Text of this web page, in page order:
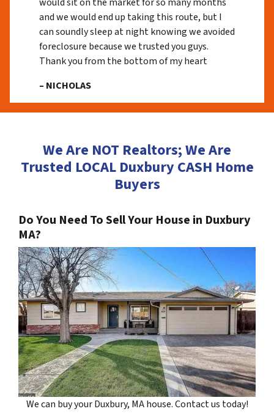
and we would end up taking this route, but I
can soundly sleep at night knowing we avoided
foreclosure because we trusted you guys.
Thank you from the bottom of my heart
– NICHOLAS
We Are NOT Realtors; We Are
Trusted LOCAL Duxbury CASH Home
Buyers
Do You Need To Sell Your House in Duxbury
MA?
We can buy your Duxbury, MA house. Contact us today!